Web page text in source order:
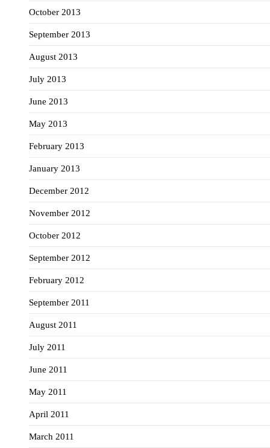
October 2013
September 2013
August 2013
July 2013
June 2013
May 2013
February 2013
January 2013
December 2012
November 2012
October 2012
September 2012
February 2012
September 2011
August 2011
July 2011
June 2011
May 2011
April 2011
March 2011